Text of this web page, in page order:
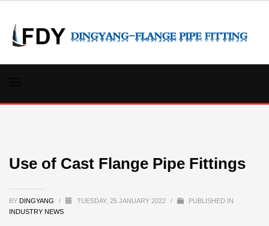
Use of Cast Flange Pipe Fittings
BY DINGYANG / TUESDAY, 25 JANUARY 2022 /
PUBLISHED IN
INDUSTRY NEWS